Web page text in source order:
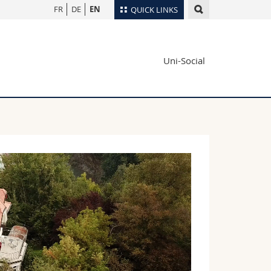
QUICK LINKS
Maps/Orientation
Webmail
FR DE EN
Uni-Social